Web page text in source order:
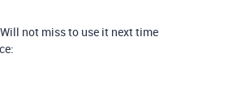
not miss to use it next time